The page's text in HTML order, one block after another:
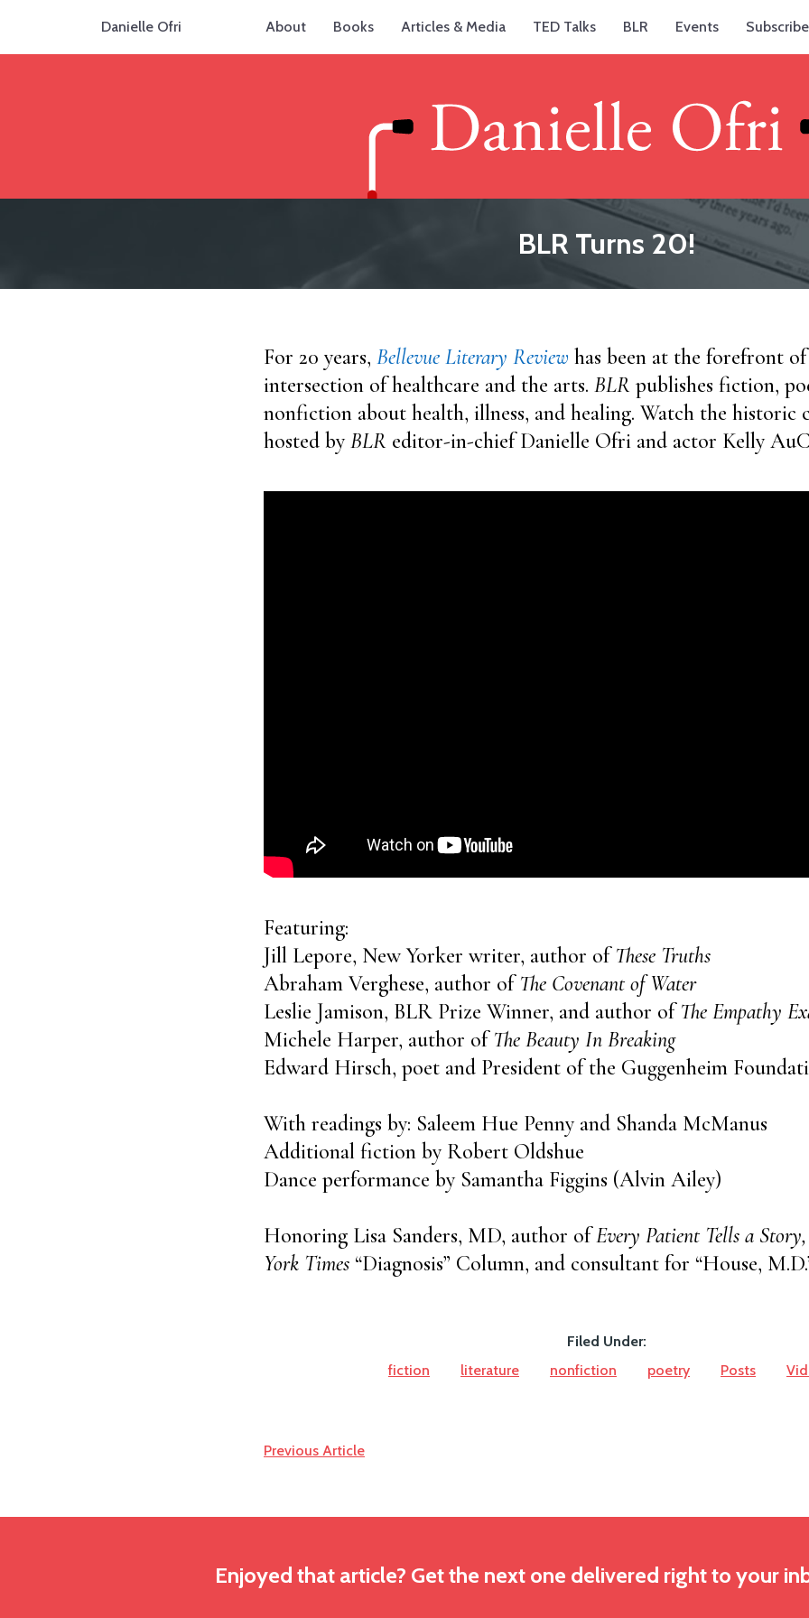
Danielle Ofri About Books Articles & Media TED Talks BLR Events Subscribe
BLR Turns 20!
For 20 years, Bellevue Literary Review has been at the forefront
intersection of healthcare and the arts. BLR publishes fiction,
nonfiction about health, illness, and healing. Watch the historic
hosted byBLR editor-in-chief Danielle Ofri and actor Kelly
Featuring:
Jill Lepore, New Yorker writer, author ofThese Truths
Abraham Verghese, author ofThe Covenant of Water
Leslie Jamison, BLR Prize Winner, and author ofThe Empathy
Michele Harper, author ofThe Beauty In Breaking
Edward Hirsch, poet and President of the Guggenheim
With readings by: Saleem Hue Penny and Shanda McManus
Additional fiction by Robert Oldshue
Dance performance by Samantha Figgins (Alvin Ailey)
Honoring Lisa Sanders, MD, author ofEvery Patient Tells a Story,
York Times “Diagnosis” Column, and consultant for “House,
Filed Under:
fiction
literature nonfiction poetry Posts
Previous Article
Enjoyed that article? Get the next one delivered right to your